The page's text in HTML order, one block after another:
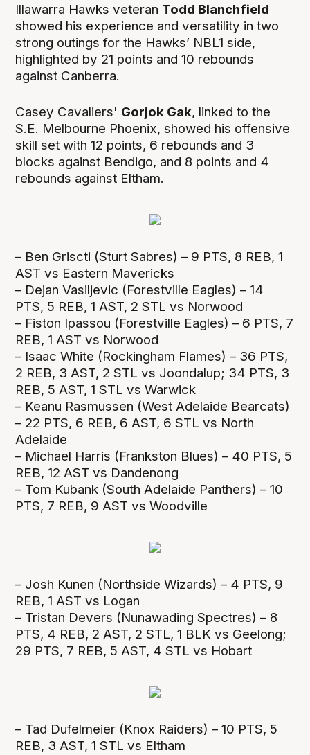
Illawarra Hawks veteran Todd Blanchfield
showed his experience and versatility in two
strong outings for the Hawks’ NBL1 side,
highlighted by 21 points and 10 rebounds
against Canberra.
Casey Cavaliers' Gorjok Gak, linked to the
S.E. Melbourne Phoenix, showed his offensive
skill set with 12 points, 6 rebounds and 3
blocks against Bendigo, and 8 points and 4
rebounds against Eltham.
– Ben Griscti (Sturt Sabres) – 9 PTS, 8 REB, 1
AST vs Eastern Mavericks
– Dejan Vasiljevic (Forestville Eagles) – 14
PTS, 5 REB, 1 AST, 2 STL vs Norwood
– Fiston Ipassou (Forestville Eagles) – 6 PTS, 7
REB, 1 AST vs Norwood
– Isaac White (Rockingham Flames) – 36 PTS,
2 REB, 3 AST, 2 STL vs Joondalup; 34 PTS, 3
REB, 5 AST, 1 STL vs Warwick
– Keanu Rasmussen (West Adelaide Bearcats)
– 22 PTS, 6 REB, 6 AST, 6 STL vs North
Adelaide
– Michael Harris (Frankston Blues) – 40 PTS, 5
REB, 12 AST vs Dandenong
– Tom Kubank (South Adelaide Panthers) – 10
PTS, 7 REB, 9 AST vs Woodville
– Josh Kunen (Northside Wizards) – 4 PTS, 9
REB, 1 AST vs Logan
– Tristan Devers (Nunawading Spectres) – 8
PTS, 4 REB, 2 AST, 2 STL, 1 BLK vs Geelong;
29 PTS, 7 REB, 5 AST, 4 STL vs Hobart
– Tad Dufelmeier (Knox Raiders) – 10 PTS, 5
REB, 3 AST, 1 STL vs Eltham